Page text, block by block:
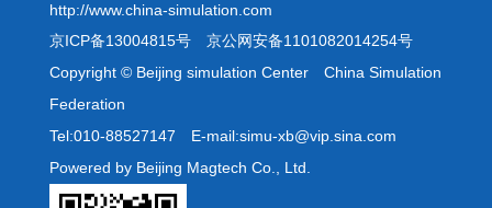
http://www.china-simulation.com
京ICP备13004815号 京公网安备1101082014254号
Copyright © Beijing simulation Center China Simulation
Federation
Tel:010-88527147 E-mail:simu-xb@vip.sina.com
Powered by Beijing Magtech Co., Ltd.